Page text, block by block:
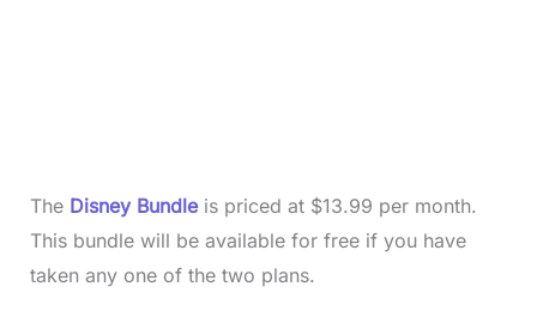
TheDisney Bundle is priced at $13.99 per month.
This bundle will be available for free if you have
taken any one of the two plans.